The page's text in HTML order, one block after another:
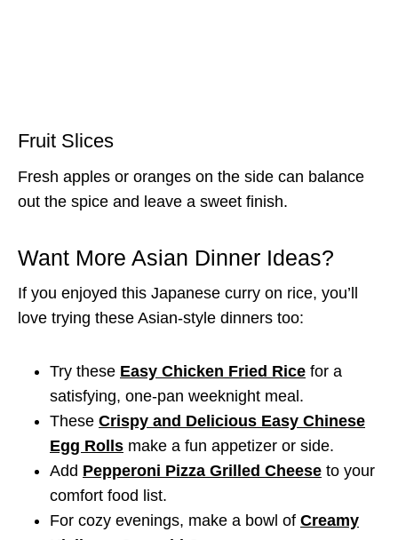
Fruit Slices
Fresh apples or oranges on the side can balance
out the spice and leave a sweet finish.
Want More Asian Dinner Ideas?
If you enjoyed this Japanese curry on rice, you’ll
love trying these Asian-style dinners too:
Try these Easy Chicken Fried Rice for a
satisfying, one-pan weeknight meal.
These Crispy and Delicious Easy Chinese
Egg Rolls make a fun appetizer or side.
Add Pepperoni Pizza Grilled Cheese to your
comfort food list.
For cozy evenings, make a bowl of Creamy